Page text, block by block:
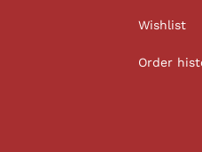
Wishlist
Order